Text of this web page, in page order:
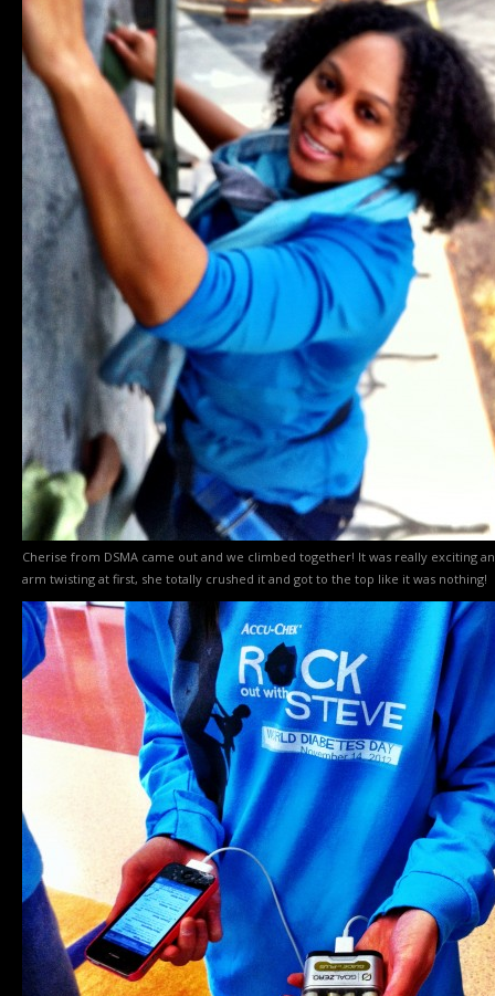
Cherise from DSMA came out and we climbed together! It was really exciting
arm twisting at first, she totally crushed it and got to the top like it was nothing!